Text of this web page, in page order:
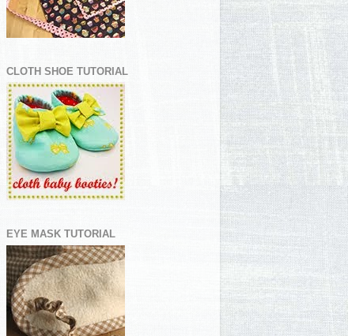
CLOTH SHOE TUTORIAL
EYE MASK TUTORIAL